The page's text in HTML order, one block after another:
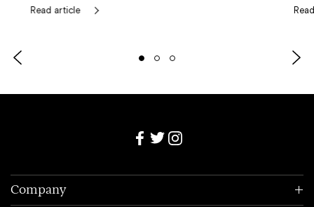
Read article
Slide
left
SlideSlideSlide
Slide
right
Company